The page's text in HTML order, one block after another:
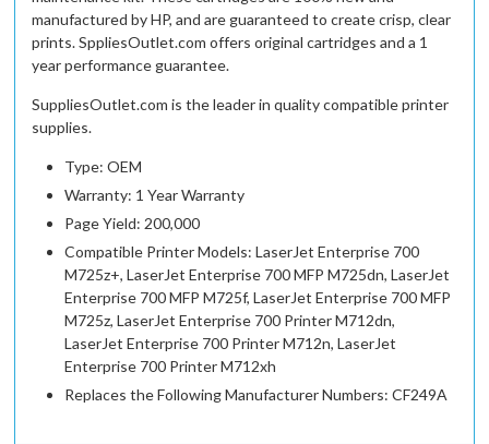
manufactured by HP, and are guaranteed to create crisp, clear
prints. SppliesOutlet.com offers original cartridges and a 1
year performance guarantee.
SuppliesOutlet.com is the leader in quality compatible printer
supplies.
Type: OEM
Warranty: 1 Year Warranty
Page Yield: 200,000
Compatible Printer Models: LaserJet Enterprise 700
M725z+, LaserJet Enterprise 700 MFP M725dn, LaserJet
Enterprise 700 MFP M725f, LaserJet Enterprise 700 MFP
M725z, LaserJet Enterprise 700 Printer M712dn,
LaserJet Enterprise 700 Printer M712n, LaserJet
Enterprise 700 Printer M712xh
Replaces the Following Manufacturer Numbers: CF249A